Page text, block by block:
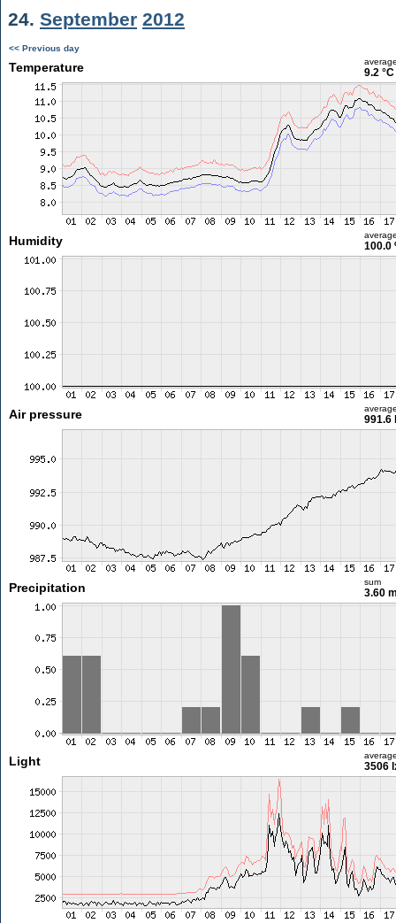
24. September 2012
<< Previous day
Temperature 9.2 °C
Humidity 100.0
Air pressure 991.6
Precipitation sum
3.60
Light 3506